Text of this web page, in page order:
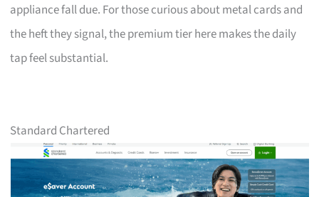
appliance fall due. For those curious about metal cards and
the heft they signal, the premium tier here makes the daily
tap feel substantial.
Standard Chartered